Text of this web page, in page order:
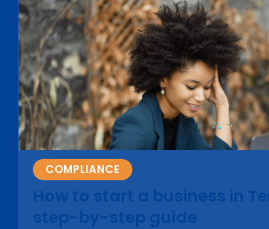
COMPLIANCE
How to start a business in
step-by-step guide